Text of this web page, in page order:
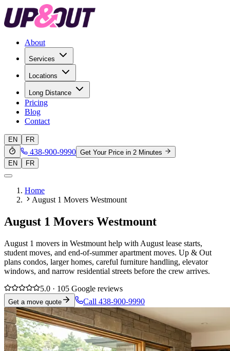
About
Services
Locations
Long Distance
Pricing
Blog
Contact
EN FR
438-900-9990 Get Your Price in 2 Minutes
EN
FR
Home
August 1 Movers Westmount
August 1 Movers Westmount
August 1 movers in Westmount help with August lease starts,
student moves, and end-of-summer apartment moves. Up & Out
plans condos, larger homes, careful furniture handling, elevator
windows, and narrow residential streets before the crew arrives.
5.0 · 105 Google reviews
Get a move quote Call 438-900-9990